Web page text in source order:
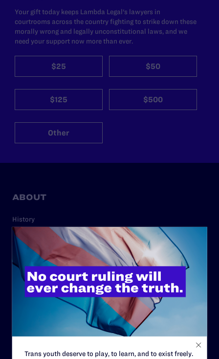
Your gift today keeps Lambda Legal's lawyers in
courtrooms across the country fighting to strike down these
morally wrong and legally unconstitutional laws, and we
need your support now more than ever.
$25 $50
$125 $500
Other
ABOUT
History
Governance & Financials
Strategic Plan
Code of Conduct
Staff
Privacy Policy
Trans youth deserve to play, to learn, and to exist freely.